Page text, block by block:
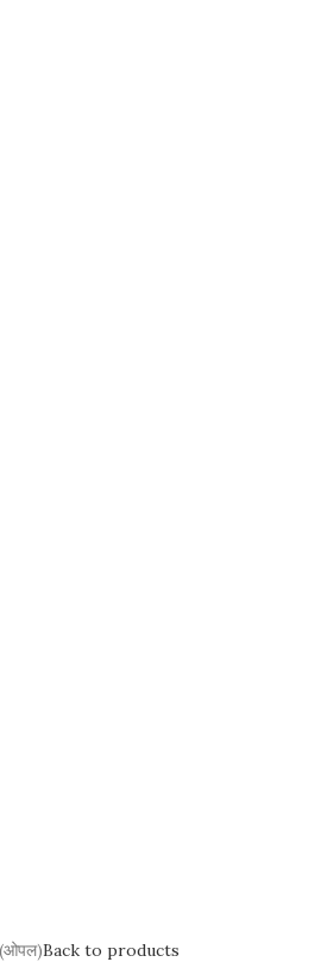
Back to products